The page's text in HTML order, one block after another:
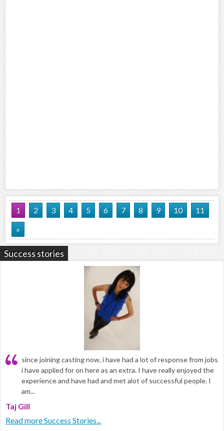
1 2 3 4 5 6 7 8 9 10
11
»
Success stories
since joining casting now, i have had a lot of response from jobs
i have applied for on here as an extra. I have really enjoyed the
experience and have had and met alot of successful people. I
am...
Taj Gill
Read more Success Stories...